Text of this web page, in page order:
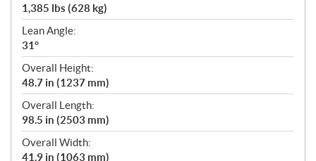
1,385 lbs (628 kg)
Lean Angle:
31°
Overall Height:
48.7 in (1237 mm)
Overall Length:
98.5 in (2503 mm)
Overall Width:
41.9 in (1063 mm)